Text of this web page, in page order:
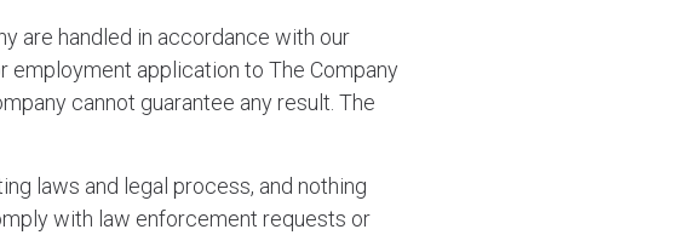
are handled in accordance with our
employment application to The Company
cannot guarantee any result. The
laws and legal process, and nothing
with law enforcement requests or